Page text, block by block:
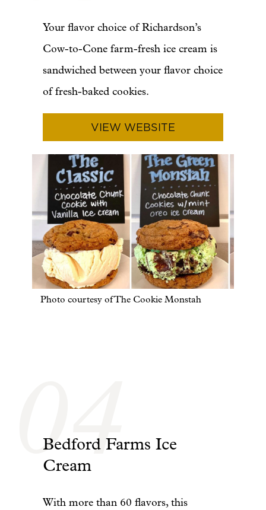
Your flavor choice of Richardson’s
Cow-to-Cone farm-fresh ice cream is
sandwiched between your flavor choice
of fresh-baked cookies.
VIEW WEBSITE
Photo courtesy of The Cookie Monstah
04
Bedford Farms Ice
Cream
With more than 60 flavors, this